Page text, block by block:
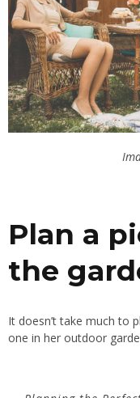
Plan a
the
It doesn’ttake much to
one in her outdoor